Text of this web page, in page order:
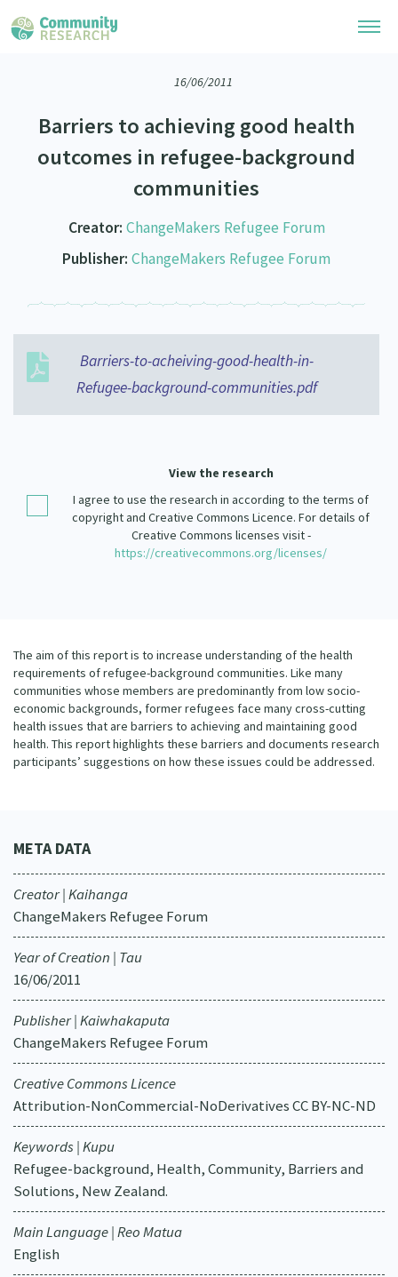
Community Research Collection
Whānau Ora Research Collection
Researchers
Researchers Directory
He Kōrero – Podcasts
Code of Practice
Critical Tiriti Analysis
Updates
Our Organisation
Our History
Updates
16/06/2011
Barriers to achieving good health
outcomes in refugee-background
communities
Creator: ChangeMakers Refugee Forum
Publisher:ChangeMakers Refugee Forum
Barriers-to-acheiving-good-health-in-
Refugee-background-communities.pdf
View the research
I agree to use the research in according to the terms of
copyright and Creative Commons Licence. For details of
Creative Commons licenses visit -
https://creativecommons.org/licenses/
The aim of this report is to increase understanding of the health
requirements of refugee-background communities. Like many
communities whose members are predominantly from low socio-
economic backgrounds, former refugees face many cross-cutting
health issues that are barriers to achieving and maintaining good
health. This report highlights these barriers and documents research
participants’ suggestions on how these issues could be addressed.
META DATA
Creator | Kaihanga
ChangeMakers Refugee Forum
Year of Creation | Tau
16/06/2011
Publisher | Kaiwhakaputa
ChangeMakers Refugee Forum
Creative Commons Licence
Attribution-NonCommercial-NoDerivatives CC BY-NC-ND
Keywords | Kupu
Refugee-background, Health, Community, Barriers and
Solutions, New Zealand.
Main Language | Reo Matua
English